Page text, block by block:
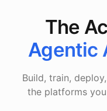
The
Agentic
Build, train,
the platforms